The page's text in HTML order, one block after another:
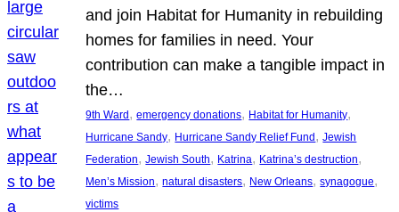
and join Habitat for Humanity in rebuilding
homes for families in need. Your
contribution can make a tangible impact in
the…
9th Ward, emergency donations, Habitat for Humanity
Hurricane Sandy, Hurricane Sandy Relief Fund, Jewish
Federation, Jewish South, Katrina, Katrina’s destruction
Men’s Mission, natural disasters, New Orleans, synagogue
victims